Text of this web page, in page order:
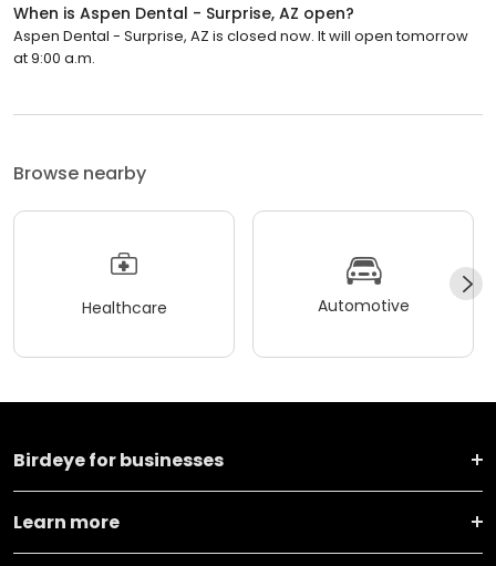
When is Aspen Dental - Surprise, AZ open?
Aspen Dental - Surprise, AZ is closed now. It will open tomorrow
at 9:00 a.m.
Browse nearby
Healthcare Automotive
Birdeye for businesses
Learn more